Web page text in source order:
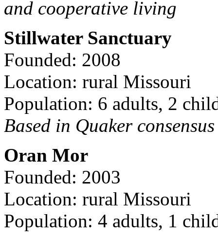
and cooperative living
Stillwater Sanctuary
Founded: 2008
Location: rural Missouri
Population: 6 adults, 2
Based in Quaker
Oran Mor
Founded: 2003
Location: rural Missouri
Population: 4 adults, 1